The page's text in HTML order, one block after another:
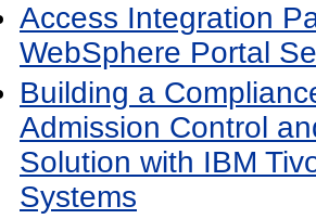
Access Integration
WebSphere Portal
Building a
Admission Control
Solution with IBM
Systems